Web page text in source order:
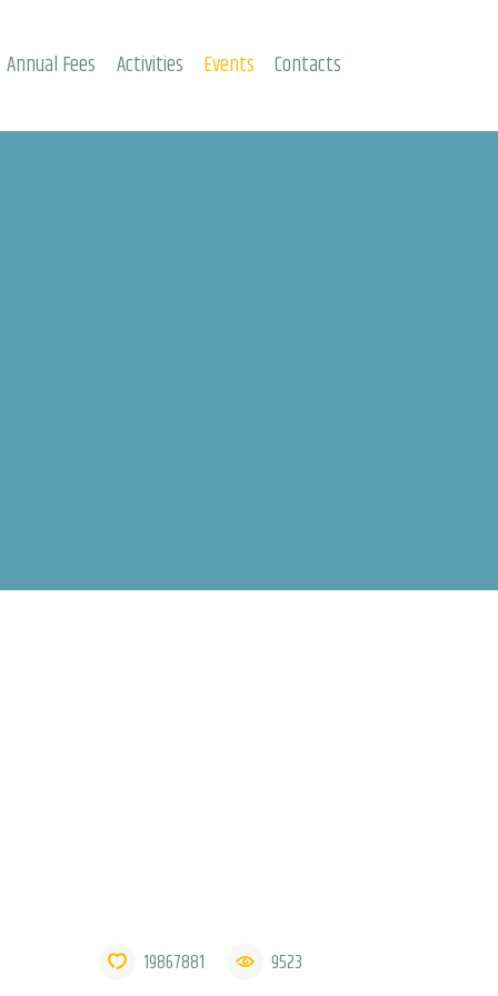
Annual Fees Activities Events Contacts
19867881 9523